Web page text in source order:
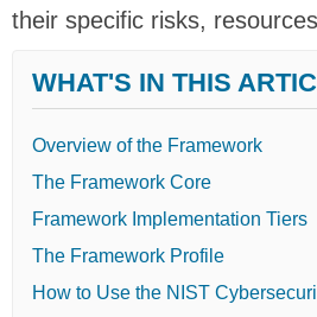
their specific risks,
WHAT'S IN THIS
Overview of the Framework
The Framework Core
Framework Implementation Tiers
The Framework Profile
How to Use the NIST